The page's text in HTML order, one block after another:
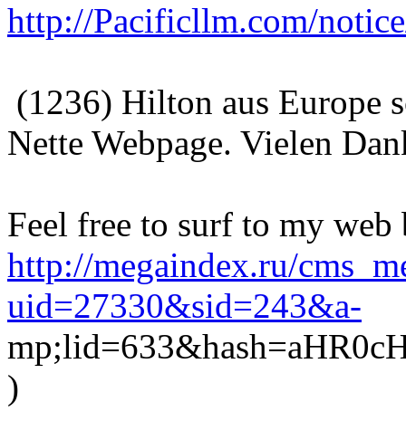
http://Pacificllm.com/
(1236) Hilton aus Europe
Nette Webpage. Vielen
Feel free to surf to my web
http://megaindex.ru/
uid=27330&sid=243&a-
)